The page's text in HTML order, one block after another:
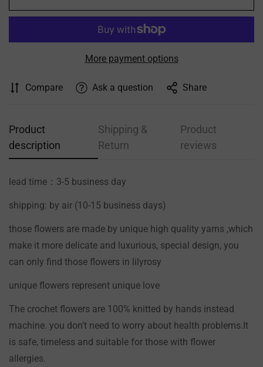
More payment options
Compare Ask a question Share
Product
description
Shipping &
Return
Product
reviews
lead time：3-5 business day
shipping: by air (10-15 business days)
those flowers are made by unique high quality yarns ,which
make it more delicate and luxurious, special design, you
can only find those flowers in lilyrosy
unique flowers represent unique love
The crochet flowers are 100% knitted by hands instead
machine. you don't need to worry about health problems.It
is safe, timeless and suitable for those with flower
allergies.
Confirm your age
Are you 18 years old or older?
NO, I'M NOT YES, I AM